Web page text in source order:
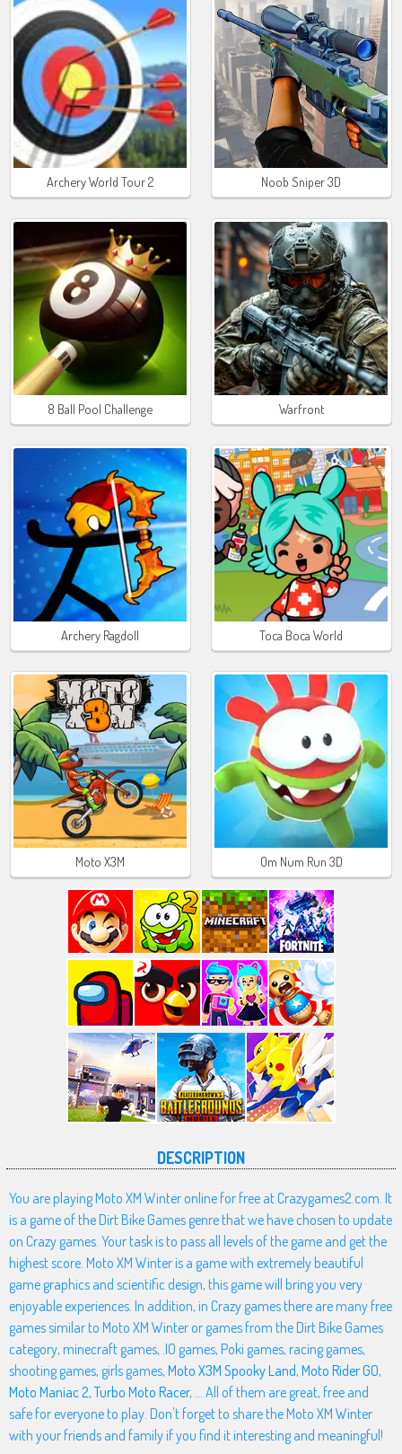
Archery World Tour 2 Noob Sniper 3D
8 Ball Pool Challenge Warfront
Archery Ragdoll Toca Boca World
Moto X3M Om Num Run 3D
DESCRIPTION
You are playing Moto XM Winter online for free at Crazygames2.com. It
is a game of the Dirt Bike Games genre that we have chosen to update
on Crazy games. Your task is to pass all levels of the game and get the
highest score. Moto XM Winter is a game with extremely beautiful
game graphics and scientific design, this game will bring you very
enjoyable experiences. In addition, in Crazy games there are many free
games similar to Moto XM Winter or games from the Dirt Bike Games
category, minecraft games, .IO games, Poki games, racing games,
shooting games, girls games, Moto X3M Spooky Land, Moto Rider GO,
Moto Maniac 2,Turbo Moto Racer, ... All of them are great, free and
safe for everyone to play. Don't forget to share the Moto XM Winter
with your friends and family if you find it interesting and meaningful!